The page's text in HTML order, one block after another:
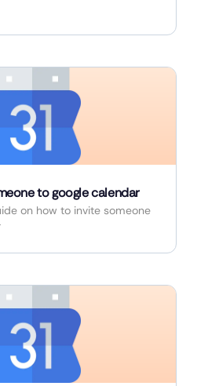
to google calendar
on how to invite someone